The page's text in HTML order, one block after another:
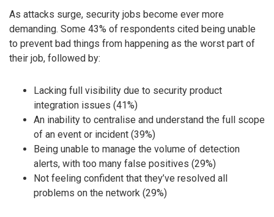
As attacks surge, security jobs become ever more
demanding. Some 43% of respondents cited being unable
to prevent bad things from happening as the worst part of
their job, followed by:
Lacking full visibility due to security product
integration issues (41%)
An inability to centralise and understand the full scope
of an event or incident (39%)
Being unable to manage the volume of detection
alerts, with too many false positives (29%)
Not feeling confident that they’ve resolved all
problems on the network (29%)